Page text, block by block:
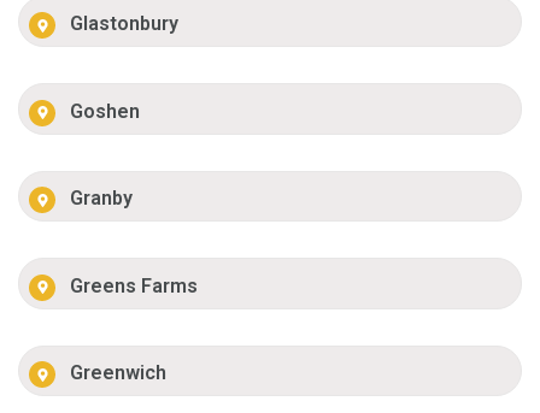
Glastonbury
Goshen
Granby
Greens Farms
Greenwich